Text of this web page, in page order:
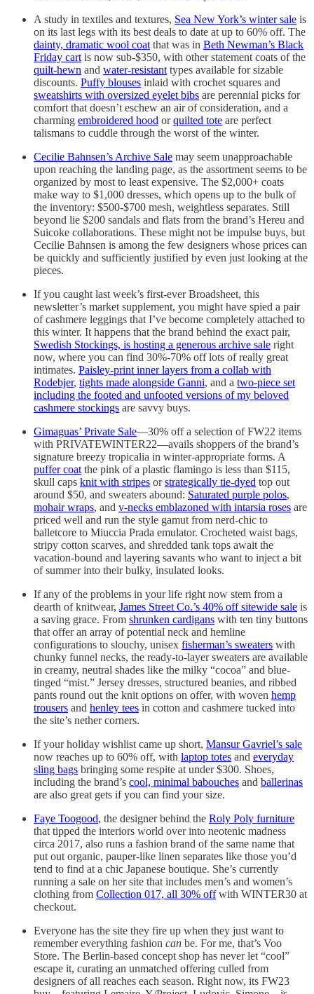
A study in textiles and textures, Sea New York’s winter sale is
on its last legs with its best deals to date at up to 60% off. The
dainty, dramatic wool coatthat was in Beth Newman’s Black
Friday cartis now sub-$350, with other statement coats of the
quilt-hewn and water-resistanttypes available for sizable
discounts. Puffy blouses inlaid with crochet squares and
sweatshirts with oversized eyelet bibs are perennial picks for
comfort that doesn’t eschew an air of consideration, and a
charming embroidered hood orquilted tote are perfect
talismans to cuddle through the worst of the winter.
Cecilie Bahnsen’s Archive Sale may seem unapproachable
upon reaching the landing page, as the assortment seems to be
organized by most to least expensive. The $2,000+ coats
make way to $1,000 dresses, which opens up to the bulk of
the inventory: $500-$700 mesh, weightless separates. Still
beyond lie $200 sandals and flats from the brand’s Hereu and
Suicoke collaborations. These might not be impulse buys, but
Cecilie Bahnsen is among the few designers whose prices can
be quickly and sufficiently justified by even just looking at the
pieces.
If you caught last week’s first-ever Broadsheet, this
newsletter’s market supplement, you might have spied a pair
of cashmere leggings that I’ve become completely attached to
this winter. It happens that the brand behind the exact pair,
Swedish Stockings, is hosting a generous archive sale right
now, where you can find 30%-70% off lots of really great
intimates. Paisley-print inner layers from a collab with
Rodebjer, tights made alongside Ganni, and a two-piece set
including the footed and unfooted versions of my beloved
cashmere stockings are savvy buys.
Gimaguas’ Private Sale—30% off a selection of FW22 items
with PRIVATEWINTER22—avails shoppers of the brand’s
signature breezy tropicalia in winter-appropriate forms. A
puffer coatthe pink of a plastic flamingo is less than $115,
skull caps knit with stripes orstrategically tie-dyed top out
around $50, and sweaters abound: Saturated purple polos,
mohair wraps, and v-necks emblazoned with intarsia roses are
priced well and run the style gamut from nerd-chic to
balletcore to Miuccia Prada emulator. Crocheted waist bags,
stripy cotton scarves, and shredded tank tops await the
vacation-bound and layering savants who want to inject a bit
of summer into their bulky, insulated looks.
If any of the problems in your life right now stem from a
dearth of knitwear, James Street Co.’s 40% off sitewide sale is
a saving grace. From shrunken cardigans with ten tiny buttons
that offer an array of potential neck and hemline
configurations to slouchy, unisex fisherman’s sweaters with
chunky funnel necks, the ready-to-layer sweaters are available
in creamy, neutral shades like the milky “cocoa” and blue-
tinged “mist.” Jersey dresses, structured beanies, and ribbed
pants round out the knit options on offer, with woven hemp
trousers and henley tees in cotton and cashmere tucked into
the site’s nether corners.
If your holiday wishlist came up short, Mansur Gavriel’s sale
now reaches up to 60% off, with laptop totes and everyday
sling bags bringing some respite at under $300. Shoes,
including the brand’s cool, minimal babouches and ballerinas
are also great gets if you can find your size.
Faye Toogood, the designer behind the Roly Poly furniture
that tipped the interiors world over into neotenic madness
circa 2017, also runs a fashion brand of the same name that
put out organic, pauper-like linen separates like those you’d
tend to find at a chic Japanese boutique. She’s currently
running a sale on her site that includes men’s and women’s
clothing from Collection 017, all 30% offwith WINTER30 at
checkout.
Everyone has the site they fire up when they just want to
remember everything fashion can be. For me, that’s Voo
Store. The Berlin-based concept shop has never let “cool”
escape it, curating an unmatched offering culled from
designers of all reaches each season. Right now, its FW23